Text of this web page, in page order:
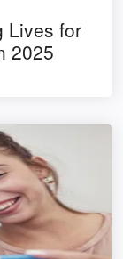
Lives for
2025